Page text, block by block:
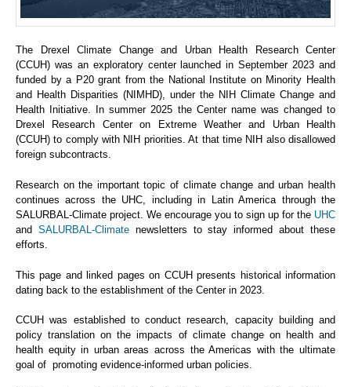
The Drexel Climate Change and Urban Health Research Center
(CCUH) was an exploratory center launched in September 2023 and
funded by a P20 grant from the National Institute on Minority Health
and Health Disparities (NIMHD), under the NIH Climate Change and
Health Initiative. In summer 2025 the Center name was changed to
Drexel Research Center on Extreme Weather and Urban Health
(CCUH) to comply with NIH priorities. At that time NIH also disallowed
foreign subcontracts.
Research on the important topic of climate change and urban health
continues across the UHC, including in Latin America through the
SALURBAL-Climate project. We encourage you to sign up for the UHC
and SALURBAL-Climatenewsletters to stay informed about these
efforts.
This page and linked pages on CCUH presents historical information
dating back to the establishment of the Center in 2023.
CCUH was established to conduct research, capacity building and
policy translation on the impacts of climate change on health and
health equity in urban areas across the Americas with the ultimate
goal of promoting evidence-informed urban policies.